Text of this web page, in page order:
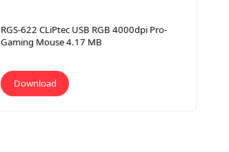
RGS-622 CLiPtec USB RGB 4000dpi Pro-
Gaming Mouse 4.17 MB
Download